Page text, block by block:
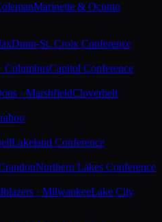
Marinette & Oconto
Dunn-St. Croix Conference
ColumbusCapitol Conference
· MarshfieldCloverbelt
Lakeland Conference
Northern Lakes Conference
· MilwaukeeLake City